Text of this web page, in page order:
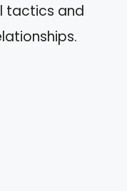
tactics and